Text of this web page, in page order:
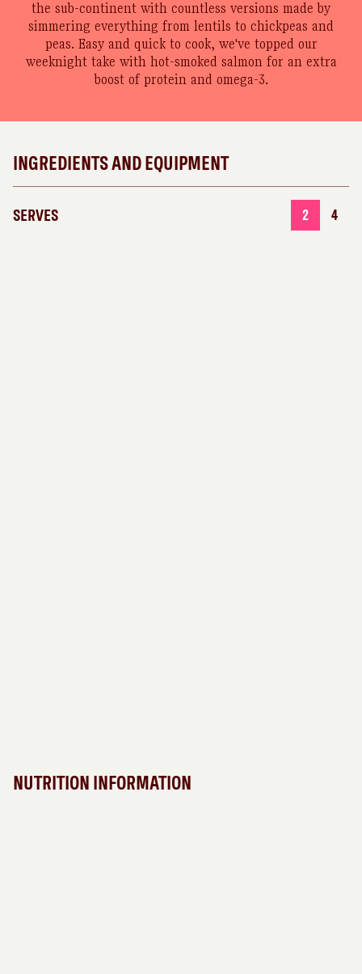
the sub-continent with countless versions made by
simmering everything from lentils to chickpeas and
peas. Easy and quick to cook, we've topped our
weeknight take with hot-smoked salmon for an extra
boost of protein and omega-3.
INGREDIENTS AND EQUIPMENT
SERVES 2 4
NUTRITION INFORMATION